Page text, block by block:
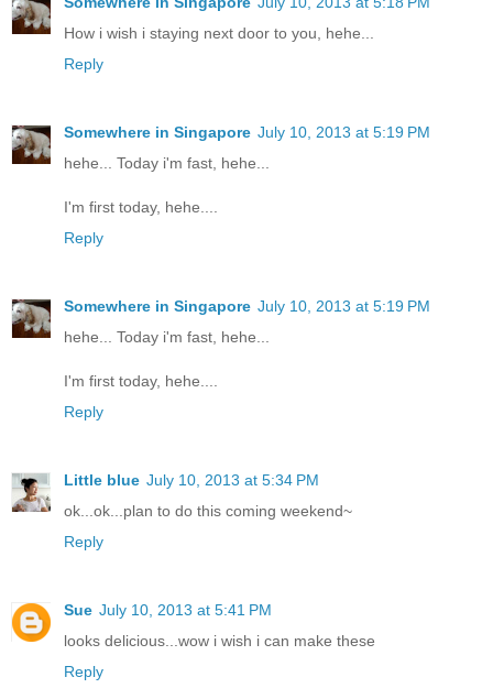
How i wish i staying next door to you, hehe...
Reply
Somewhere in Singapore July 10, 2013 at 5:19 PM
hehe... Today i'm fast, hehe...
I'm first today, hehe....
Reply
Somewhere in Singapore July 10, 2013 at 5:19 PM
hehe... Today i'm fast, hehe...
I'm first today, hehe....
Reply
Little blue July 10, 2013 at 5:34 PM
ok...ok...plan to do this coming weekend~
Reply
Sue July 10, 2013 at 5:41 PM
looks delicious...wow i wish i can make these
Reply